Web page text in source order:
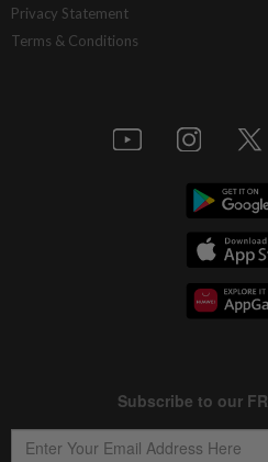
Privacy Statement
Terms & Conditions